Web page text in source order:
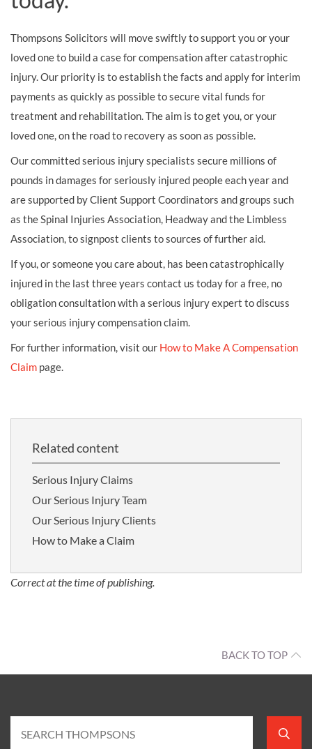
Thompsons Solicitors will move swiftly to support you or your
loved one to build a case for compensation after catastrophic
injury. Our priority is to establish the facts and apply for interim
payments as quickly as possible to secure vital funds for
treatment and rehabilitation. The aim is to get you, or your
loved one, on the road to recovery as soon as possible.
Our committed serious injury specialists secure millions of
pounds in damages for seriously injured people each year and
are supported by Client Support Coordinators and groups such
as the Spinal Injuries Association, Headway and the Limbless
Association, to signpost clients to sources of further aid.
If you, or someone you care about, has been catastrophically
injured in the last three years contact us today for a free, no
obligation consultation with a serious injury expert to discuss
your serious injury compensation claim.
For further information, visit our How to Make A Compensation
Claim page.
Related content
Serious Injury Claims
Our Serious Injury Team
Our Serious Injury Clients
How to Make a Claim
Correct at the time of publishing.
BACK TO TOP